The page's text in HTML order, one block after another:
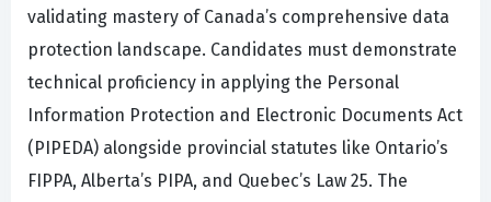
validating mastery of Canada’s comprehensive data
protection landscape. Candidates must demonstrate
technical proficiency in applying the Personal
Information Protection and Electronic Documents Act
(PIPEDA) alongside provincial statutes like Ontario’s
FIPPA, Alberta’s PIPA, and Quebec’s Law 25. The